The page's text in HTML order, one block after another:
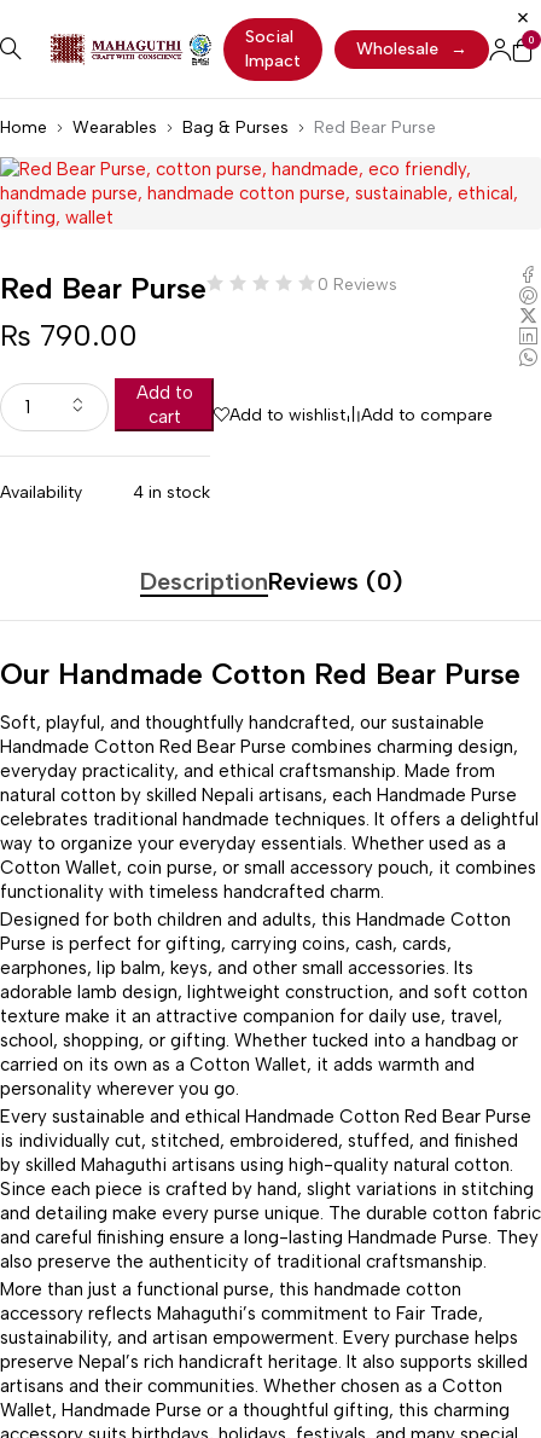
Social
Impact
Wholesale → 0
Home Wearables Bag & Purses Red Bear Purse
Red Bear Purse 0 Reviews
₨ 790.00
Add to
cart
Add to wishlist Add to compare
Availability 4 in stock
DescriptionReviews (0)
Our Handmade Cotton Red Bear Purse
Soft, playful, and thoughtfully handcrafted, our sustainable
Handmade Cotton Red Bear Purse combines charming design,
everyday practicality, and ethical craftsmanship. Made from
natural cotton by skilled Nepali artisans, each Handmade Purse
celebrates traditional handmade techniques. It offers a delightful
way to organize your everyday essentials. Whether used as a
Cotton Wallet, coin purse, or small accessory pouch, it combines
functionality with timeless handcrafted charm.
Designed for both children and adults, this Handmade Cotton
Purse is perfect for gifting, carrying coins, cash, cards,
earphones, lip balm, keys, and other small accessories. Its
adorable lamb design, lightweight construction, and soft cotton
texture make it an attractive companion for daily use, travel,
school, shopping, or gifting. Whether tucked into a handbag or
carried on its own as a Cotton Wallet, it adds warmth and
personality wherever you go.
Every sustainable and ethical Handmade Cotton Red Bear Purse
is individually cut, stitched, embroidered, stuffed, and finished
by skilled Mahaguthi artisans using high-quality natural cotton.
Since each piece is crafted by hand, slight variations in stitching
and detailing make every purse unique. The durable cotton fabric
and careful finishing ensure a long-lasting Handmade Purse. They
also preserve the authenticity of traditional craftsmanship.
More than just a functional purse, this handmade cotton
accessory reflects Mahaguthi’s commitment to Fair Trade,
sustainability, and artisan empowerment. Every purchase helps
preserve Nepal’s rich handicraft heritage. It also supports skilled
artisans and their communities. Whether chosen as a Cotton
Wallet, Handmade Purse or a thoughtful gifting, this charming